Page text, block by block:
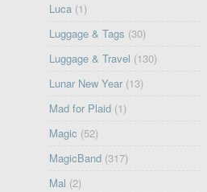
Luca (1)
Luggage & Tags (30)
Luggage & Travel (130)
Lunar New Year (13)
Mad for Plaid (1)
Magic (52)
MagicBand (317)
Mal (2)